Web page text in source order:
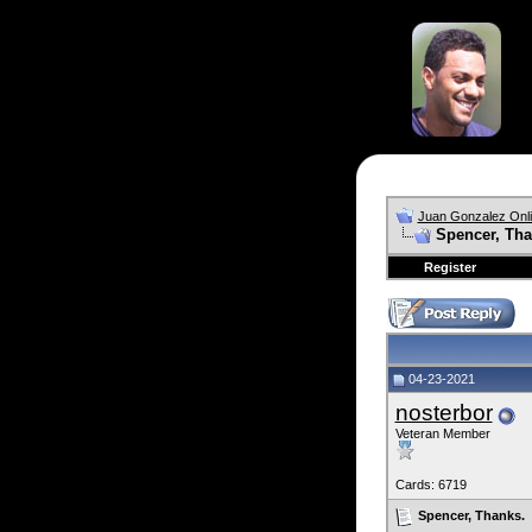
Juan Gonzalez
Spencer,
Register
04-23-2021
nosterbor
Veteran Member
Cards: 6719
Spencer, Thanks.